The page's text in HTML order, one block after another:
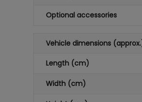
Optional accessories
Vehicle dimensions
Length (cm)
Width (cm)